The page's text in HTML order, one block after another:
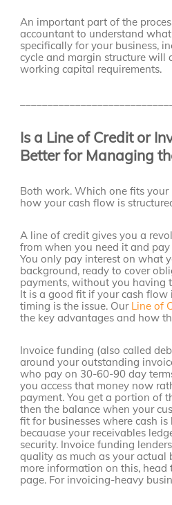
An important part of the
accountant to understand
specifically for your business,
cycle and margin structure will
working capital requirements.
Is a Line of Credit or
Better for Managing
Both work. Which one fits your
how your cash flow is
A line of credit gives you a
from when you need it and pay
You only pay interest on what
background, ready to cover
payments, without you having
It is a good fit if your cash
timing is the issue. Our Line of
the key advantages and how
Invoice funding (also called
around your outstanding
who pay on 30-60-90 day
you access that money now
payment. You get a portion of
then the balance when your
fit for businesses where cash is
becauase your receivables
security. Invoice funding
quality as much as your actual
more information on this, head
page. For invoicing-heavy